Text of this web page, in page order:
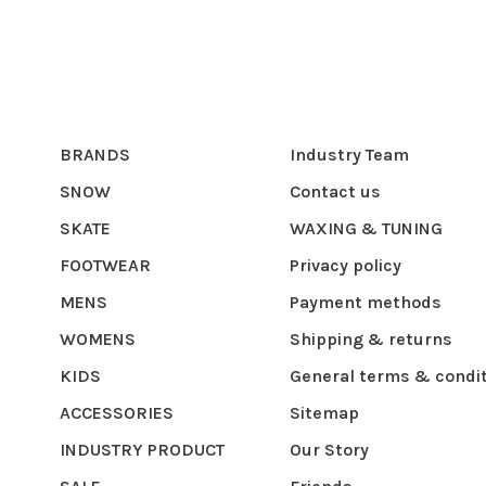
BRANDS
SNOW
SKATE
FOOTWEAR
MENS
WOMENS
KIDS
ACCESSORIES
INDUSTRY PRODUCT
Industry Team
Contact us
WAXING & TUNING
Privacy policy
Payment methods
Shipping & returns
General terms &
Sitemap
Our Story